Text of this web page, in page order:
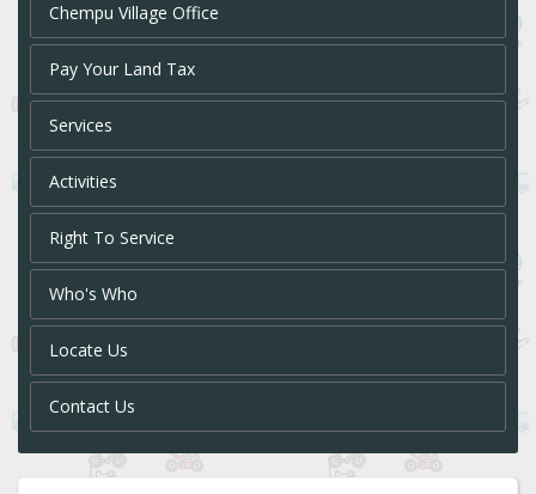
Chempu Village Office
Pay Your Land Tax
Services
Activities
Right To Service
Who's Who
Locate Us
Contact Us